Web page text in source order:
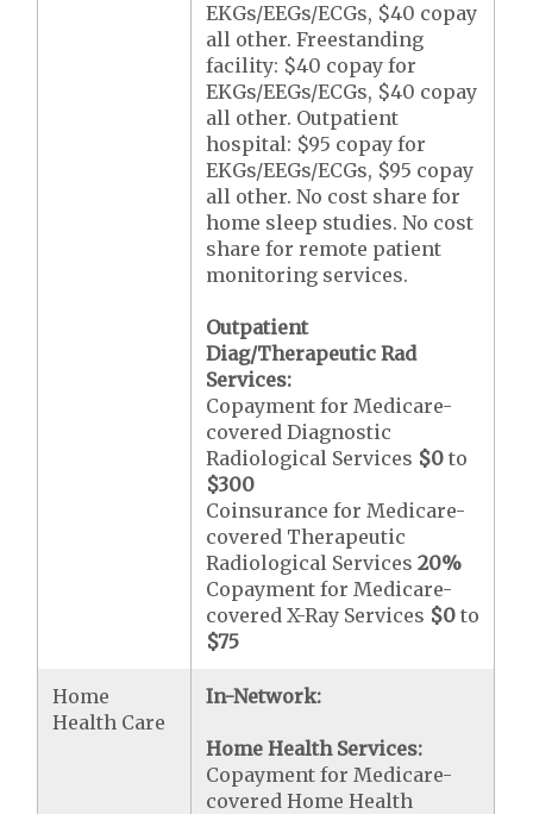
EKGs/EEGs/ECGs, $40 copay
all other. Freestanding
facility: $40 copay for
EKGs/EEGs/ECGs, $40 copay
all other. Outpatient
hospital: $95 copay for
EKGs/EEGs/ECGs, $95 copay
all other. No cost share for
home sleep studies. No cost
share for remote patient
monitoring services.
Outpatient
Diag/Therapeutic Rad
Services:
Copayment for Medicare-
covered Diagnostic
Radiological Services $0 to
$300
Coinsurance for Medicare-
covered Therapeutic
Radiological Services20%
Copayment for Medicare-
covered X-Ray Services $0 to
$75
Home
Health Care
In-Network:
Home Health Services:
Copayment for Medicare-
covered Home Health